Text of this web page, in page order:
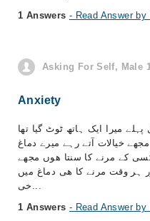
1 Answers - Read Answer
Asking For Self, Male
Anxiety
مسئلہ یہ ہے کہ 2 سال پہلے میرا ایک ہاتھ ٹوٹ گیا تھا
میں لیٹا رھا 2۔3 ماہ مجھے خیالات آتے رہے میرے دماغ
کے مرنے کا سنتا ھوں مجھے
وقت مرنے کا ھی دماغ میں
خی...
1 Answers - Read Answer